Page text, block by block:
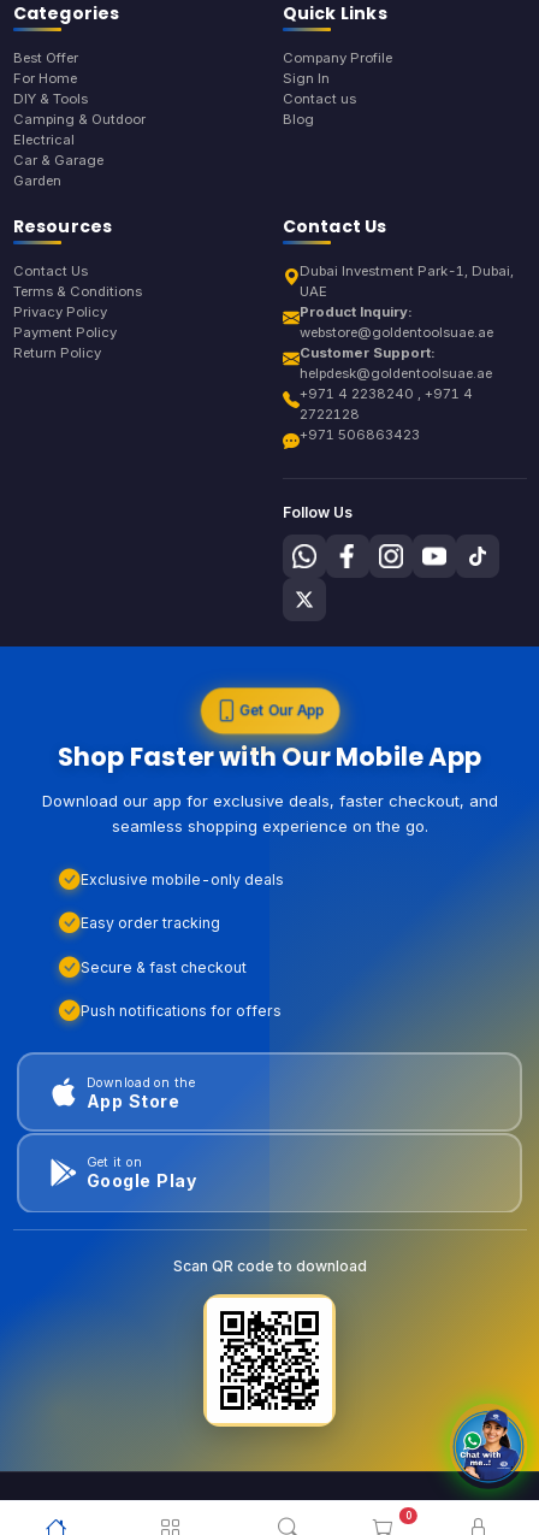
0
Categories
Best Offer
For Home
DIY & Tools
Camping & Outdoor
Electrical
Car & Garage
Garden
Quick Links
Company Profile
Sign In
Contact us
Blog
Resources
Contact Us
Terms & Conditions
Privacy Policy
Payment Policy
Return Policy
Contact Us
Dubai Investment Park-1, Dubai,
UAE
Product Inquiry:
webstore@goldentoolsuae.ae
Customer Support:
helpdesk@goldentoolsuae.ae
+971 4 2238240 , +971 4
2722128
+971 506863423
Follow Us
Get Our App
Shop Faster with Our Mobile App
Download our app for exclusive deals, faster checkout, and
seamless shopping experience on the go.
Exclusive mobile-only deals
Easy order tracking
Secure & fast checkout
Push notifications for offers
Download on the
App Store
Get it on
Google Play
Scan QR code to download